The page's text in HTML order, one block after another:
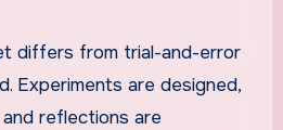
differs from trial-and-error
Experiments are designed,
reflections are